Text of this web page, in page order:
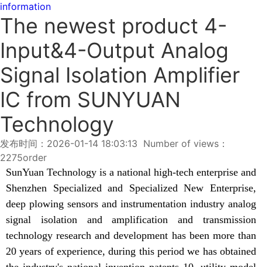
information
The newest product 4-
Input&4-Output Analog
Signal Isolation Amplifier
IC from SUNYUAN
Technology
发布时间：2026-01-14 18:03:13 Number of views：
2275order
SunYuan Technology is a national high-tech enterprise and
Shenzhen Specialized and Specialized New Enterprise,
deep plowing sensors and instrumentation industry analog
signal isolation and amplification and transmission
technology research and development has been more than
20 years of experience, during this period we has obtained